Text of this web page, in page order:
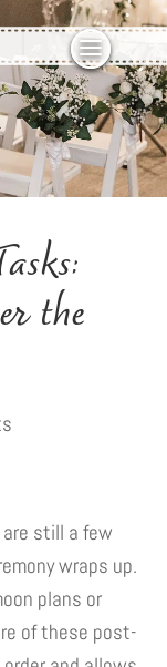
the
are still a few
wraps up.
plans or
of these post-